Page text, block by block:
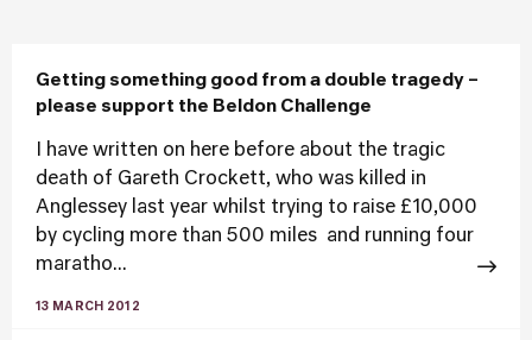
Getting something good from a double tragedy –
please support the Beldon Challenge
I have written on here before about the tragic
death of Gareth Crockett, who was killed in
Anglessey last year whilst trying to raise £10,000
by cycling more than 500 miles and running four
maratho...
13 MARCH 2012